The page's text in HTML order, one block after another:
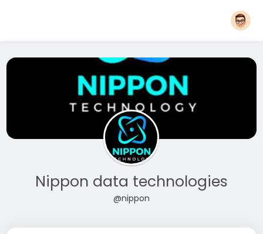
Nippon data technologies
@nippon